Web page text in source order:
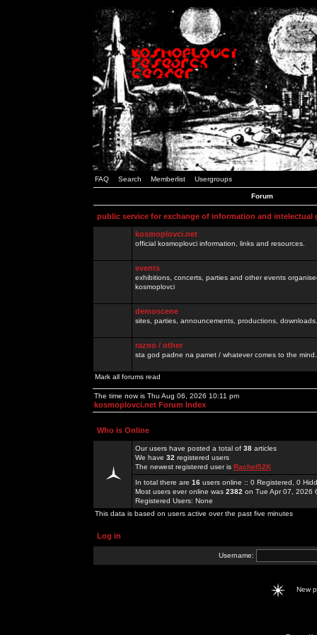
FAQ Search Memberlist Usergroups
Forum
public service for exchange of information and intelectual
kosmoplovci.net
official kosmoplovci information, links and resources.
events
exhibitions, concerts, parties and other events
kosmoplovci
demoscene
sites, parties, announcements, productions,
razno / other
sta god padne na pamet / whatever comes to the
Mark all forums read
The time now is Thu Aug 06, 2026 10:11 pm
kosmoplovci.net Forum Index
Who is Online
Our users have posted a total of 38 articles
We have 32 registered users
The newest registered user is Rachel52K
In total there are 16 users online :: 0 Registered, 0
Most users ever online was 2382 on Tue Apr 07, 2026
Registered Users: None
This data is based on users active over the past five minutes
Log in
Username:
New